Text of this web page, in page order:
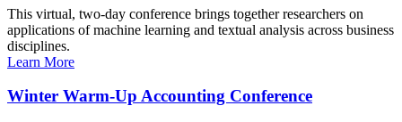
This virtual, two-day conference brings together researchers on
applications of machine learning and textual analysis across business
disciplines.
Learn More
Winter Warm-Up Accounting Conference